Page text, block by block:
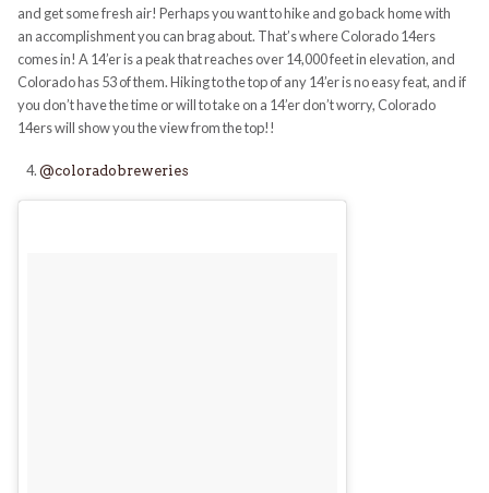
and get some fresh air! Perhaps you want to hike and go back home with
an accomplishment you can brag about. That’s where Colorado 14ers
comes in! A 14’er is a peak that reaches over 14,000 feet in elevation, and
Colorado has 53 of them. Hiking to the top of any 14’er is no easy feat, and if
you don’t have the time or will to take on a 14’er don’t worry, Colorado
14erswill show you the view from the top!!
@coloradobreweries